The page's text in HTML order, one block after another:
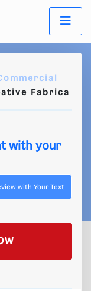
Fabrica
with your
with Your Text